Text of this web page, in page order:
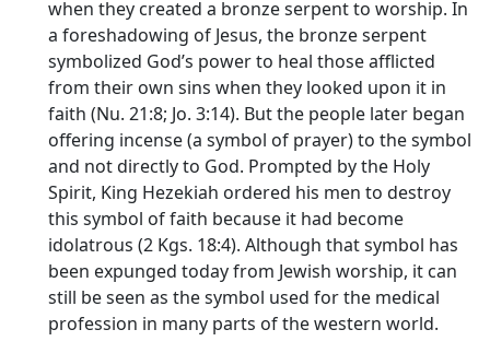
when they created a bronze serpent to worship. In
a foreshadowing of Jesus, the bronze serpent
symbolized God’s power to heal those afflicted
from their own sins when they looked upon it in
faith (Nu. 21:8; Jo. 3:14). But the people later began
offering incense (a symbol of prayer) to the symbol
and not directly to God. Prompted by the Holy
Spirit, King Hezekiah ordered his men to destroy
this symbol of faith because it had become
idolatrous (2 Kgs. 18:4). Although that symbol has
been expunged today from Jewish worship, it can
still be seen as the symbol used for the medical
profession in many parts of the western world.